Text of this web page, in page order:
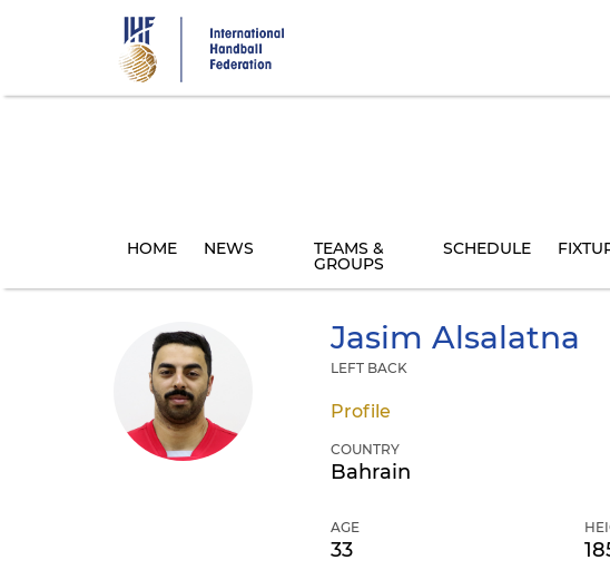
HOME NEWS TEAMS &
GROUPS
SCHEDULE
Jasim Alsalatna
LEFT BACK
Profile
COUNTRY
Bahrain
AGE
33